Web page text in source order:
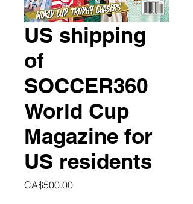
US shipping
of
SOCCER360
World Cup
Magazine for
US residents
CA$500.00Price